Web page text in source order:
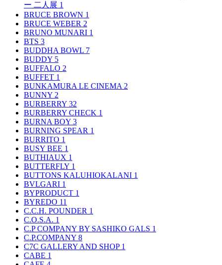
ー 二人展 1
BRUCE BROWN 1
BRUCE WEBER 2
BRUNO MUNARI 1
BTS 3
BUDDHA BOWL 7
BUDDY 5
BUFFALO 2
BUFFET 1
BUNKAMURA LE CINEMA 2
BUNNY 2
BURBERRY 32
BURBERRY CHECK 1
BURNA BOY 3
BURNING SPEAR 1
BURRITO 1
BUSY BEE 1
BUTHIAUX 1
BUTTERFLY 1
BUTTONS KALUHIOKALANI 1
BVLGARI 1
BYPRODUCT 1
BYREDO 11
C.C.H. POUNDER 1
C.O.S.A. 1
C.P COMPANY BY SASHIKO GALS 1
C.P.COMPANY 8
C7C GALLERY AND SHOP 1
CABE 1